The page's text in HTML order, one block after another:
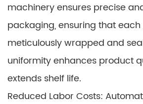
machinery ensures precise
packaging, ensuring that
meticulously wrapped and
uniformity enhances product
extends shelf life.
Reduced Labor Costs: